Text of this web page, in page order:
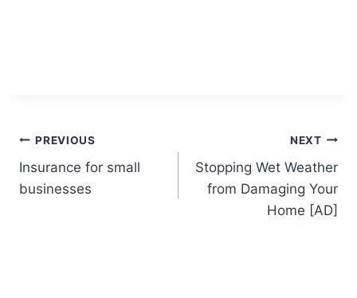
Post
navigation
PREVIOUS
Insurance for small
businesses
NEXT
Stopping Wet Weather
from Damaging Your
Home [AD]